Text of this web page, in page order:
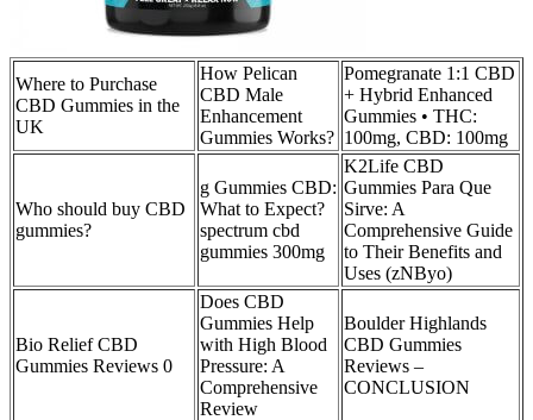
Where to Purchase
CBD Gummies in the
UK
How Pelican
CBD Male
Enhancement
Gummies Works?
Pomegranate 1:1 CBD
+ Hybrid Enhanced
Gummies • THC:
100mg, CBD: 100mg
Who should buy CBD
gummies?
g Gummies CBD:
What to Expect?
spectrum cbd
gummies 300mg
K2Life CBD
Gummies Para Que
Sirve: A
Comprehensive Guide
to Their Benefits and
Uses (zNByo)
Bio Relief CBD
Gummies Reviews 0
Does CBD
Gummies Help
with High Blood
Pressure: A
Comprehensive
Review
Boulder Highlands
CBD Gummies
Reviews –
CONCLUSION